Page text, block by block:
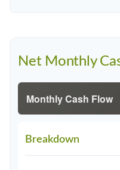
Net Monthly
Monthly Cash Flow
Breakdown